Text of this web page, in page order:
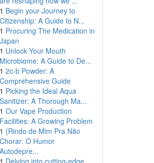
1 Begin your Journey to
Citizenship: A Guide to N...
1 Procuring The Medication in
Japan
1 Unlock Your Mouth
Microbiome: A Guide to De...
1 2c-b Powder: A
Comprehensive Guide
1 Picking the Ideal Aqua
Sanitizer: A Thorough Ma...
1 Our Vape Production
Facilities: A Growing Problem
1 {Rindo de Mim Pra Não
Chorar: O Humor
Autodepre...
1 Delving into cutting-edge